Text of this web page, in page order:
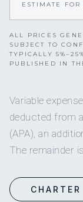
ESTIMATE FOR
ALL PRICES
SUBJECT TO
TYPICALLY
PUBLISHED IN
Variable
deducted from
(APA), an
The remainder